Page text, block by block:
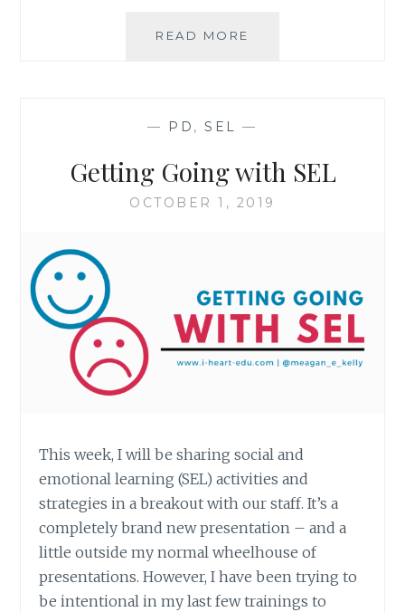
READ MORE
PD
— PD ,SEL —
Getting Going with SEL
OCTOBER 1, 2019
This week, I will be sharing social and
emotional learning (SEL) activities and
strategies in a breakout with our staff. It’s a
completely brand new presentation – and a
little outside my normal wheelhouse of
presentations. However, I have been trying to
be intentional in my last few trainings to